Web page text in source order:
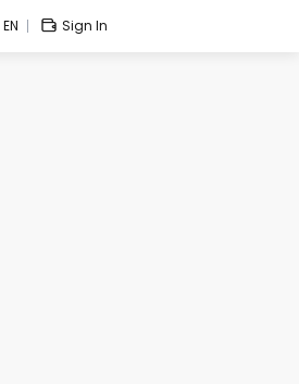
EN Sign In